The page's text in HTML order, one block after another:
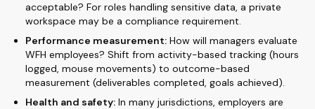
acceptable? For roles handling sensitive data, a private
workspace may be a compliance requirement.
Performance measurement: How will managers evaluate
WFH employees? Shift from activity-based tracking (hours
logged, mouse movements) to outcome-based
measurement (deliverables completed, goals achieved).
Health and safety: In many jurisdictions, employers are